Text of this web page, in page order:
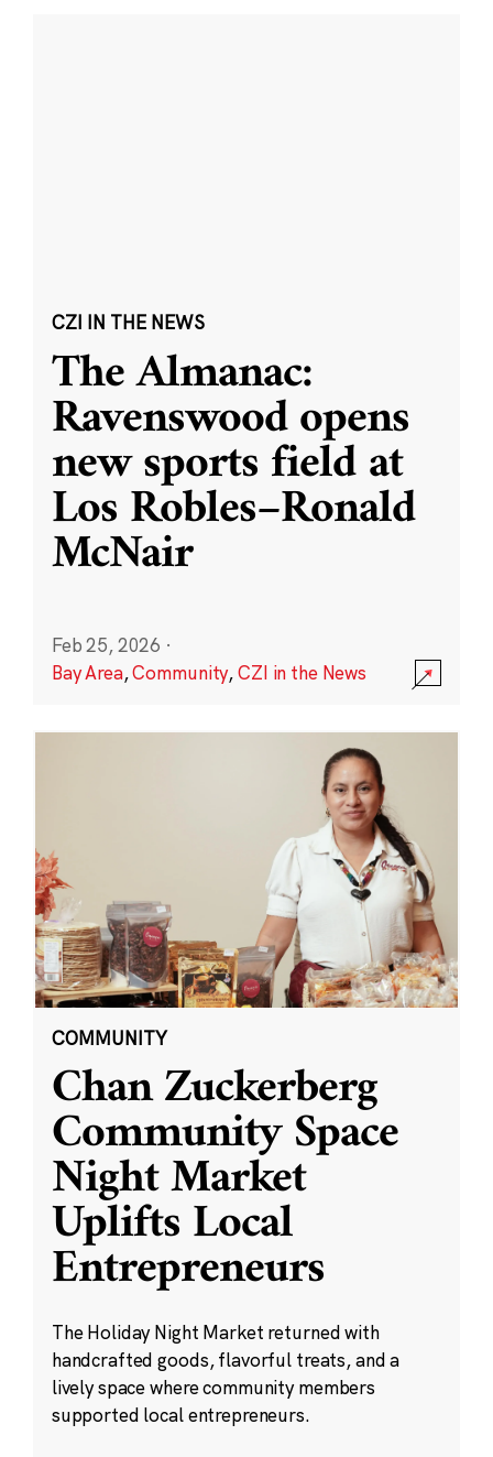
CZI IN THE NEWS
The Almanac:
Ravenswood opens
new sports field at
Los Robles–Ronald
McNair
Feb 25, 2026 ·
Bay Area,Community,CZI in the News
COMMUNITY
Chan Zuckerberg
Community Space
Night Market
Uplifts Local
Entrepreneurs
The Holiday Night Market returned with
handcrafted goods, flavorful treats, and a
lively space where community members
supported local entrepreneurs.